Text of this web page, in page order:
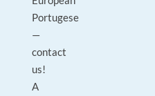
Portugese
—
contact
us!
A